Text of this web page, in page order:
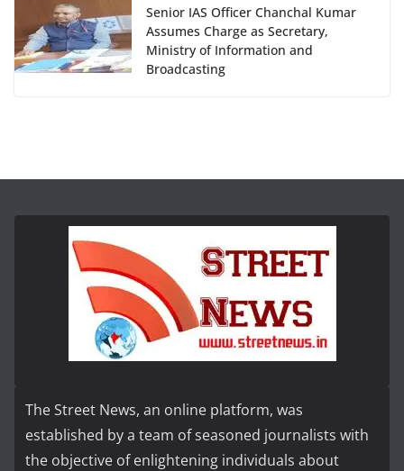
Senior IAS Officer Chanchal Kumar
Assumes Charge as Secretary,
Ministry of Information and
Broadcasting
The Street News, an online platform, was
established by a team of seasoned journalists with
the objective of enlightening individuals about